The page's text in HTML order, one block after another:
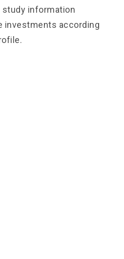
study information
investments according